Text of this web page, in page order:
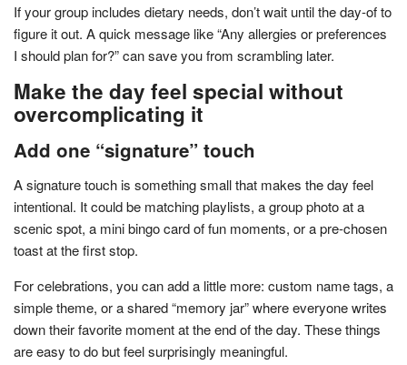
If your group includes dietary needs, don’t wait until the day-of to
figure it out. A quick message like “Any allergies or preferences
I should plan for?” can save you from scrambling later.
Make the day feel special without
overcomplicating it
Add one “signature” touch
A signature touch is something small that makes the day feel
intentional. It could be matching playlists, a group photo at a
scenic spot, a mini bingo card of fun moments, or a pre-chosen
toast at the first stop.
For celebrations, you can add a little more: custom name tags, a
simple theme, or a shared “memory jar” where everyone writes
down their favorite moment at the end of the day. These things
are easy to do but feel surprisingly meaningful.